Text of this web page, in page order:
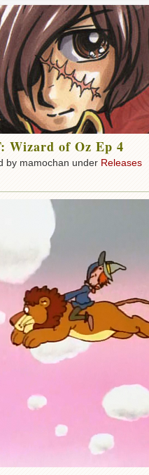
Wizard of Oz Ep 4
by mamochan under Releases